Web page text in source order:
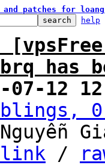
and patches for
help
has
07-12
0
/